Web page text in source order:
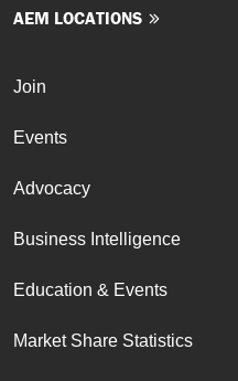
AEM LOCATIONS
Join
Events
Advocacy
Business Intelligence
Education & Events
Market Share Statistics